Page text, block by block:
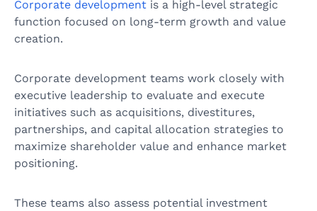
Corporate development is a high-level strategic
function focused on long-term growth and value
creation.
Corporate development teams work closely with
executive leadership to evaluate and execute
initiatives such as acquisitions, divestitures,
partnerships, and capital allocation strategies to
maximize shareholder value and enhance market
positioning.
These teams also assess potential investment